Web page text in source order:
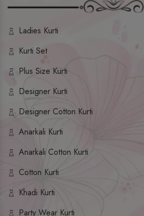
Ladies Kurti
Kurti Set
Plus Size Kurti
Designer Kurti
Designer Cotton Kurti
Anarkali Kurti
Anarkali Cotton Kurti
Cotton Kurti
Khadi Kurti
Party Wear Kurti